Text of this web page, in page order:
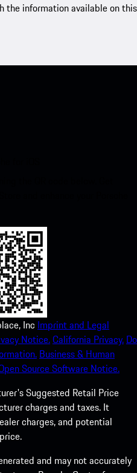
the information available on this
Inc Imprint and Legal
Notice.California Privacy. Do
Business & Human
Source Software Notice.
Suggested Retail Price
charges and taxes. It
charges, and potential
and may not accurately